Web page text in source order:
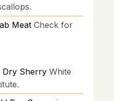
Meat Check for
Dry Sherry White